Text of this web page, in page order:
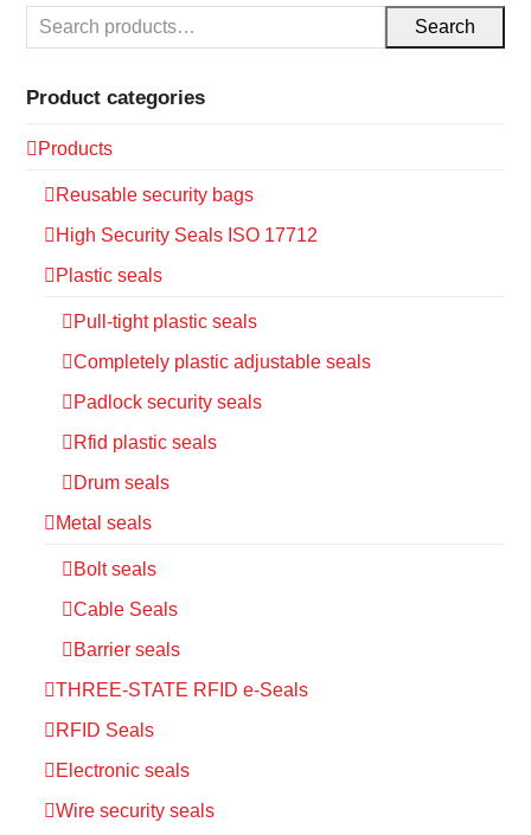
Search
Product categories
Products
Reusable security bags
High Security Seals ISO 17712
Plastic seals
Pull-tight plastic seals
Completely plastic adjustable seals
Padlock security seals
Rfid plastic seals
Drum seals
Metal seals
Bolt seals
Cable Seals
Barrier seals
THREE-STATE RFID e-Seals
RFID Seals
Electronic seals
Wire security seals